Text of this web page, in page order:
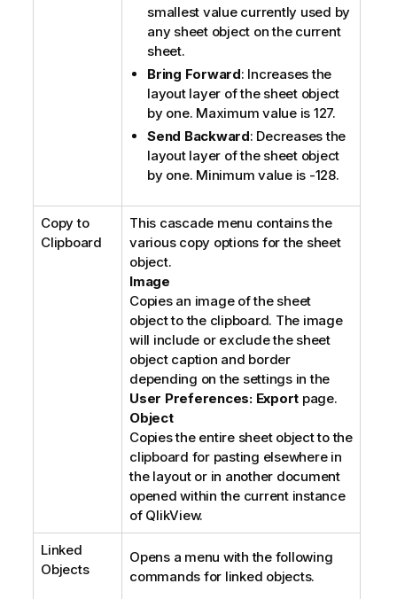
smallest value currently used by
any sheet object on the current
sheet.
Bring Forward: Increases the
layout layer of the sheet object
by one. Maximum value is 127.
Send Backward: Decreases the
layout layer of the sheet object
by one. Minimum value is -128.
Copy to
Clipboard
This cascade menu contains the
various copy options for the sheet
object.
Image
Copies an image of the sheet
object to the clipboard. The image
will include or exclude the sheet
object caption and border
depending on the settings in the
User Preferences: Export page.
Object
Copies the entire sheet object to the
clipboard for pasting elsewhere in
the layout or in another document
opened within the current instance
of QlikView.
Linked
Objects
Opens a menu with the following
commands for linked objects.